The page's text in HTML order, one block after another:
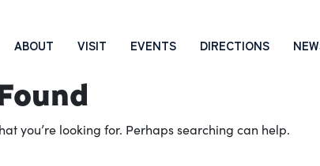
ABOUT VISIT EVENTS DIRECTIONS
you’re looking for. Perhaps searching can help.